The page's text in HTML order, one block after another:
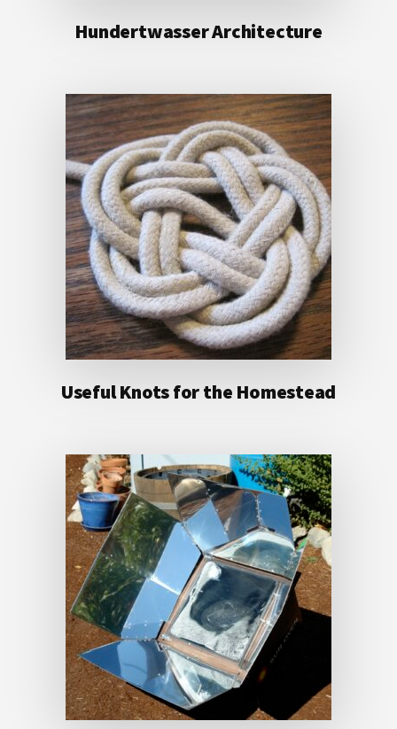
Hundertwasser Architecture
Useful Knots for the Homestead